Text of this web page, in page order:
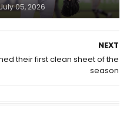
05, 2026
NEXT
their first clean sheet of the
season